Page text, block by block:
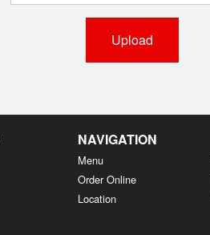
Upload
NAVIGATION
Menu
Order Online
Location